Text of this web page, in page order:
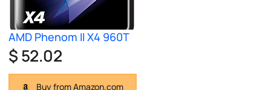
AMD Phenom II X4 960T
$ 52.02
Buy from Amazon.com